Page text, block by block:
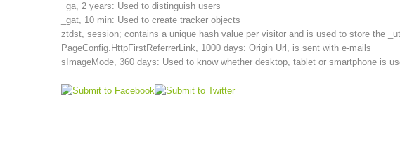
_ga, 2 years: Used to distinguish users
_gat, 10 min: Used to create tracker objects
ztdst, session; contains a unique hash value per visitor and is used to store the
PageConfig.HttpFirstReferrerLink, 1000 days: Origin Url, is sent with e-mails
sImageMode, 360 days: Used to know whether desktop, tablet or smartphone is